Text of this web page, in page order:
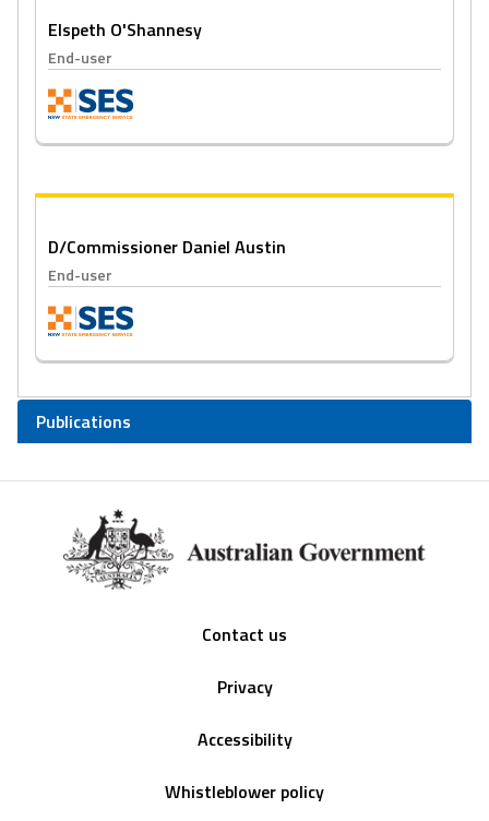
Elspeth O'Shannesy
End-user
D/Commissioner Daniel Austin
End-user
Publications
Contact us
Privacy
Accessibility
Whistleblower policy